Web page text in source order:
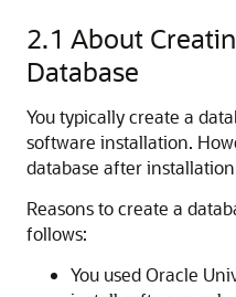
2.1 About
Database
You typically create a
software installation.
database after
Reasons to create a
follows:
You used Oracle